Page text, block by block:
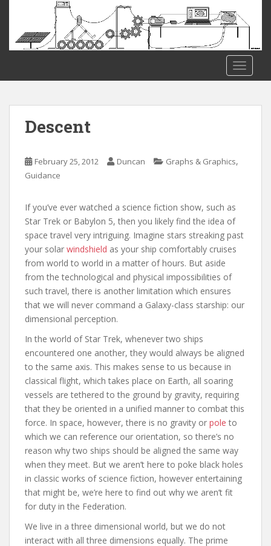
Descent
February 25, 2012 Duncan Graphs & Graphics,
Guidance
If you’ve ever watched a science fiction show, such as
Star Trek or Babylon 5, then you likely find the idea of
space travel very intriguing. Imagine stars streaking past
your solar windshield as your ship comfortably cruises
from world to world in a matter of hours. But aside
from the technological and physical impossibilities of
such travel, there is another limitation which ensures
that we will never command a Galaxy-class starship: our
dimensional perception.
In the world of Star Trek, whenever two ships
encountered one another, they would always be aligned
to the same axis. This makes sense to us because in
classical flight, which takes place on Earth, all soaring
vessels are tethered to the ground by gravity, requiring
that they be oriented in a unified manner to combat this
force. In space, however, there is no gravity or pole to
which we can reference our orientation, so there’s no
reason why two ships should be aligned the same way
when they meet. But we aren’t here to poke black holes
in classic works of science fiction, however entertaining
that might be, we’re here to find out why we aren’t fit
for duty in the Federation.
We live in a three dimensional world, but we do not
interact with all three dimensions equally. The prime